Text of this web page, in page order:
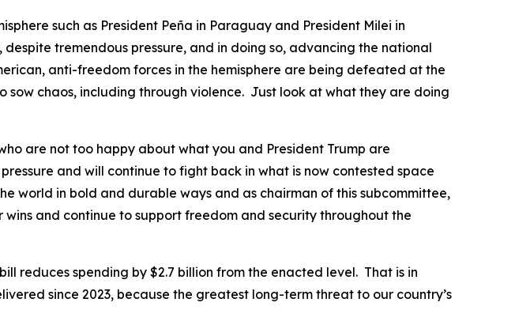
such as President Peña in Paraguay and President Milei in
tremendous pressure, and in doing so, advancing the national
anti-freedom forces in the hemisphere are being defeated at the
chaos, including through violence. Just look at what they are doing
are not too happy about what you and President Trump are
and will continue to fight back in what is now contested space
world in bold and durable ways and as chairman of this subcommittee,
and continue to support freedom and security throughout the
reduces spending by $2.7 billion from the enacted level. That is in
since 2023, because the greatest long-term threat to our country’s